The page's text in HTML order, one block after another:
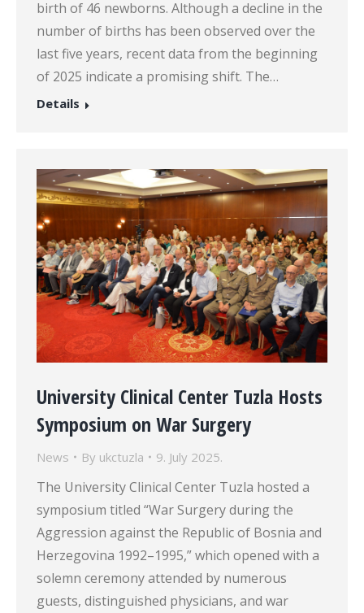
birth of 46 newborns. Although a decline in the
number of births has been observed over the
last five years, recent data from the beginning
of 2025 indicate a promising shift. The…
Details
University Clinical Center Tuzla Hosts
Symposium on War Surgery
News By ukctuzla 9. July 2025.
The University Clinical Center Tuzla hosted a
symposium titled “War Surgery during the
Aggression against the Republic of Bosnia and
Herzegovina 1992–1995,” which opened with a
solemn ceremony attended by numerous
guests, distinguished physicians, and war